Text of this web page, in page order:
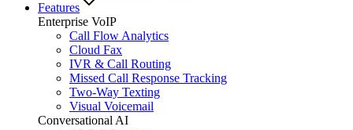
Features
Enterprise VoIP
Call Flow Analytics
Cloud Fax
IVR & Call Routing
Missed Call Response Tracking
Two-Way Texting
Visual Voicemail
Conversational AI